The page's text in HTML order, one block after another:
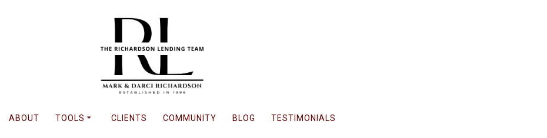
ABOUT TOOLS CLIENTS COMMUNITY BLOG TESTIMONIALS